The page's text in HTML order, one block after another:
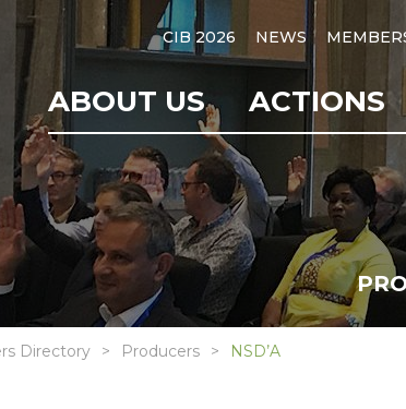
CIB 2026 NEWS
ABOUT US ACTIONS
Directory Producers NSD’A